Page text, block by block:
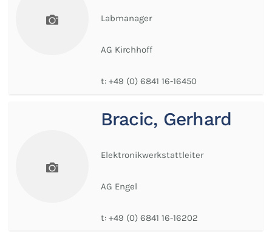
Labmanager
AG Kirchhoff
t: +49 (0) 6841 16-16450
Bracic, Gerhard
Elektronikwerkstattleiter
AG Engel
t: +49 (0) 6841 16-16202